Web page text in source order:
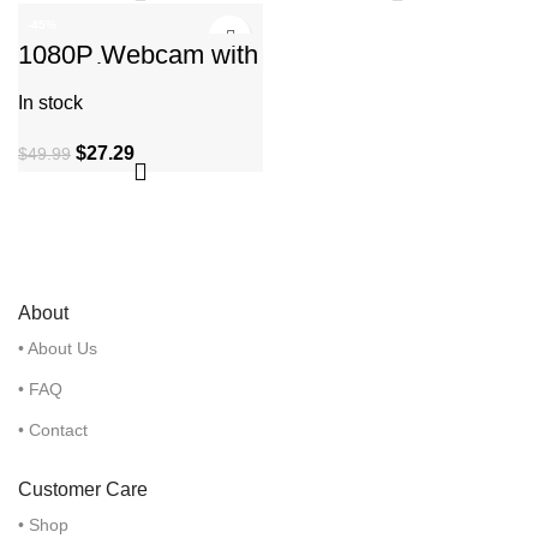
1080P Webcam with
Microphone, C960
Web Camera, 2 Mics
Streaming Webcam
In stock
$49.99 $27.29
About
• About Us
• FAQ
• Contact
Customer Care
• Shop